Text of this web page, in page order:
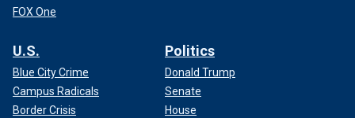
FOX One
U.S.
Blue City Crime
Campus Radicals
Border Crisis
Politics
Donald Trump
Senate
House